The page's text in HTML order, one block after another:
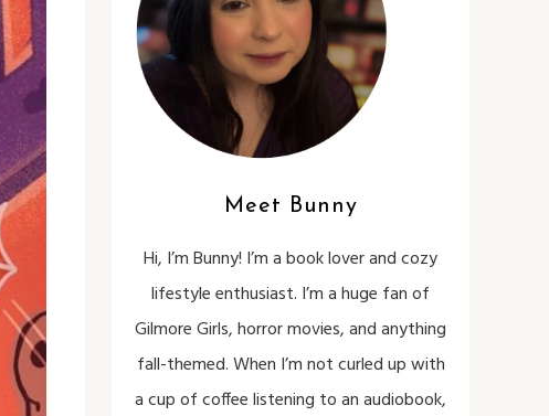
Meet Bunny
Hi, I’m Bunny! I’m a book lover and cozy
lifestyle enthusiast. I’m a huge fan of
Gilmore Girls, horror movies, and anything
fall-themed. When I’m not curled up with
a cup of coffee listening to an audiobook,